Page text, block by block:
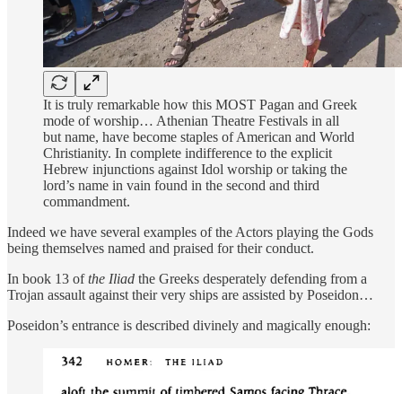
It is truly remarkable how this MOST Pagan and Greek
mode of worship… Athenian Theatre Festivals in all
but name, have become staples of American and World
Christianity. In complete indifference to the explicit
Hebrew injunctions against Idol worship or taking the
lord’s name in vain found in the second and third
commandment.
Indeed we have several examples of the Actors playing the Gods
being themselves named and praised for their conduct.
In book 13 ofthe Iliad the Greeks desperately defending from a
Trojan assault against their very ships are assisted by Poseidon…
Poseidon’s entrance is described divinely and magically enough: